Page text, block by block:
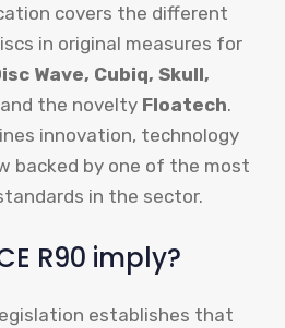
covers the different
in original measures for
Wave, Cubiq, Skull,
and the novelty Floatech.
innovation, technology
backed by one of the most
in the sector.
R90 imply?
establishes that